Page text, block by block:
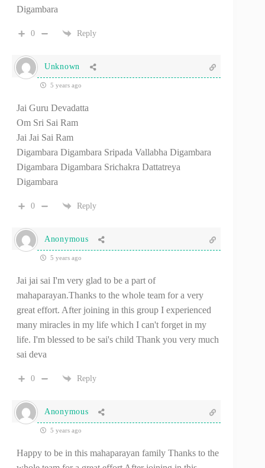
Digambara
0 Reply
Unknown
5 years ago
Jai Guru Devadatta
Om Sri Sai Ram
Jai Jai Sai Ram
Digambara Digambara Sripada Vallabha Digambara
Digambara Digambara Srichakra Dattatreya
Digambara
0 Reply
Anonymous
5 years ago
Jai jai sai I'm very glad to be a part of
mahaparayan.Thanks to the whole team for a very
great effort. After joining in this group I experienced
many miracles in my life which I can't forget in my
life. I'm blessed to be sai's child Thank you very much
sai deva
0 Reply
Anonymous
5 years ago
Happy to be in this mahaparayan family Thanks to the